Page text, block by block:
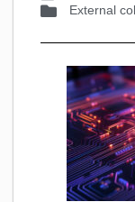
External